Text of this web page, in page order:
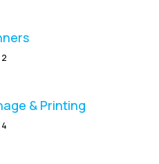
2
& Printing
4